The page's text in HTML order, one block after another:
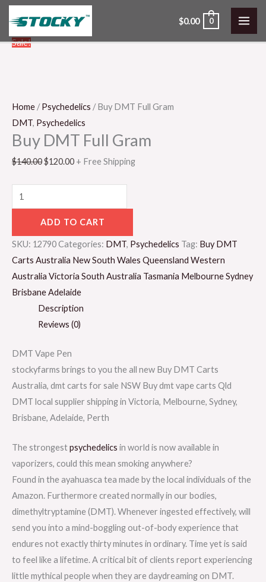
Skip
content
$0.00 0
Sale!
Home /Psychedelics / Buy DMT Full Gram
DMT, Psychedelics
Buy DMT Full Gram
$140.00
Original
$120.00
Current
+ Free Shipping
Buy
quantity
ADD TO CART
SKU: 12790Categories: DMT, Psychedelics Tag: Buy DMT
Carts Australia New South Wales Queensland Western
Australia Victoria South Australia Tasmania Melbourne Sydney
Brisbane Adelaide
Description
Reviews (0)
DMT Vape Pen
stockyfarms brings to you the all new Buy DMT Carts
Australia, dmt carts for sale NSW Buy dmt vape carts Qld
DMT local supplier shipping in Victoria, Melbourne, Sydney,
Brisbane, Adelaide, Perth
The strongestpsychedelics in world is now available in
vaporizers, could this mean smoking anywhere?
Found in the ayahuasca tea made by the local individuals of the
Amazon. Furthermore created normally in our bodies,
dimethyltryptamine (DMT). Whenever ingested effectively, will
send you into a mind-boggling out-of-body experience that
endures not exactly thirty minutes in ordinary. Time yet is said
to feel like a lifetime. A critical bit of clients report experiencing
little mythical people when they are daydreaming on DMT.